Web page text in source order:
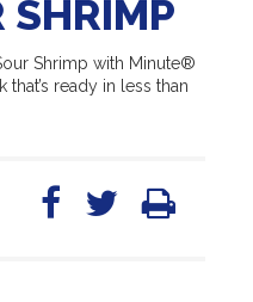
SHRIMP
Shrimp with Minute®
ready in less than